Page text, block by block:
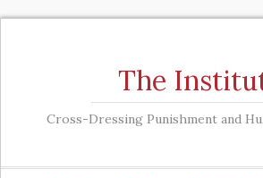
The
Cross-Dressing Punishment and